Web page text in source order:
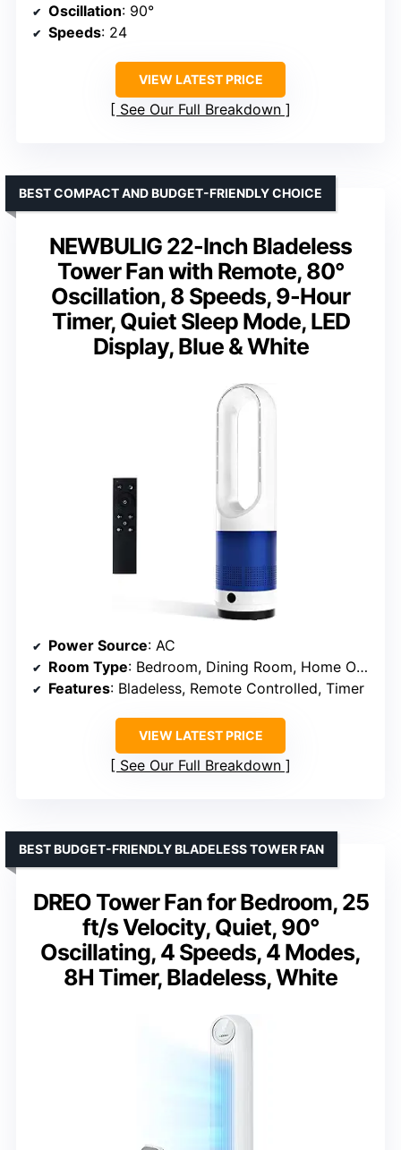
Oscillation: 90°
Speeds: 24
VIEW LATEST PRICE
See Our Full Breakdown
NEWBULIG 22-Inch Bladeless
Tower Fan with Remote, 80°
Oscillation, 8 Speeds, 9-Hour
Timer, Quiet Sleep Mode, LED
Display, Blue & White
BEST COMPACT AND BUDGET-FRIENDLY CHOICE
Power Source: AC
Room Type: Bedroom, Dining Room, Home Office, Living Room, Playroom
Features: Bladeless, Remote Controlled, Timer
VIEW LATEST PRICE
See Our Full Breakdown
DREO Tower Fan for Bedroom, 25
ft/s Velocity, Quiet, 90°
Oscillating, 4 Speeds, 4 Modes,
8H Timer, Bladeless, White
BEST BUDGET-FRIENDLY BLADELESS TOWER FAN